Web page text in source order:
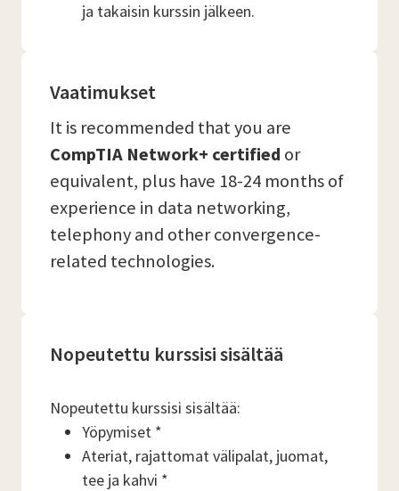
ja takaisin kurssin jälkeen.
Vaatimukset
It is recommended that you are
CompTIA Network+ certified or
equivalent, plus have 18-24 months of
experience in data networking,
telephony and other convergence-
related technologies.
Nopeutettu kurssisi sisältää
Nopeutettu kurssisi sisältää:
Yöpymiset *
Ateriat, rajattomat välipalat, juomat,
tee ja kahvi *